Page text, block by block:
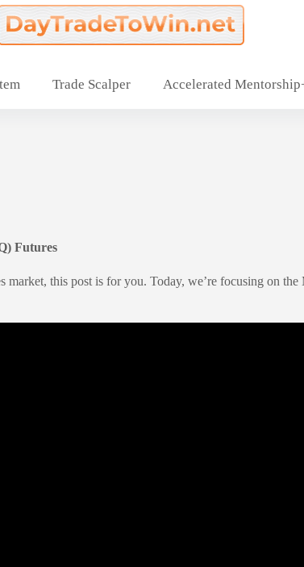
Trade Scalper Accelerated
Futures
market, this post is for you. Today, we’re focusing on